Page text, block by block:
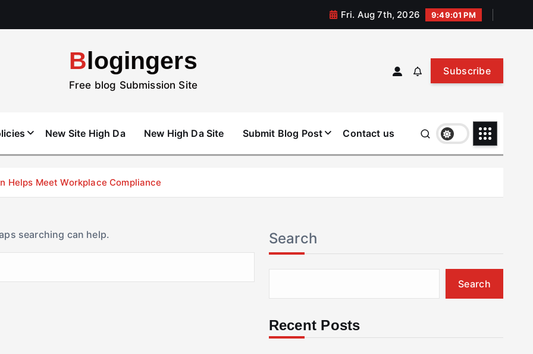
Fri. Aug 7th, 2026 9:49:02 PM
Blogingers
Free blog Submission Site
Subscribe
New Site High Da New High Da Site Submit Blog Post Contact us
Helps Meet Workplace Compliance
searching can help. Search
Search
Recent Posts